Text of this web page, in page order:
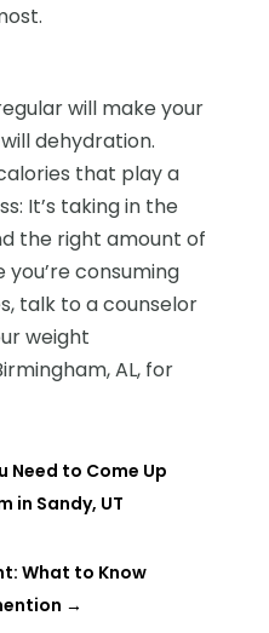
will make your
dehydration.
that play a
It’s taking in the
the right amount of
you’re consuming
talk to a counselor
weight
AL, for
Need to Come Up
in Sandy, UT
What to Know
→